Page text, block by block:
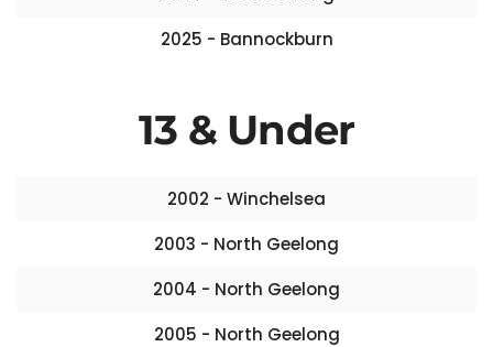
2025 - Bannockburn
13 & Under
2002 - Winchelsea
2003 - North Geelong
2004 - North Geelong
2005 - North Geelong